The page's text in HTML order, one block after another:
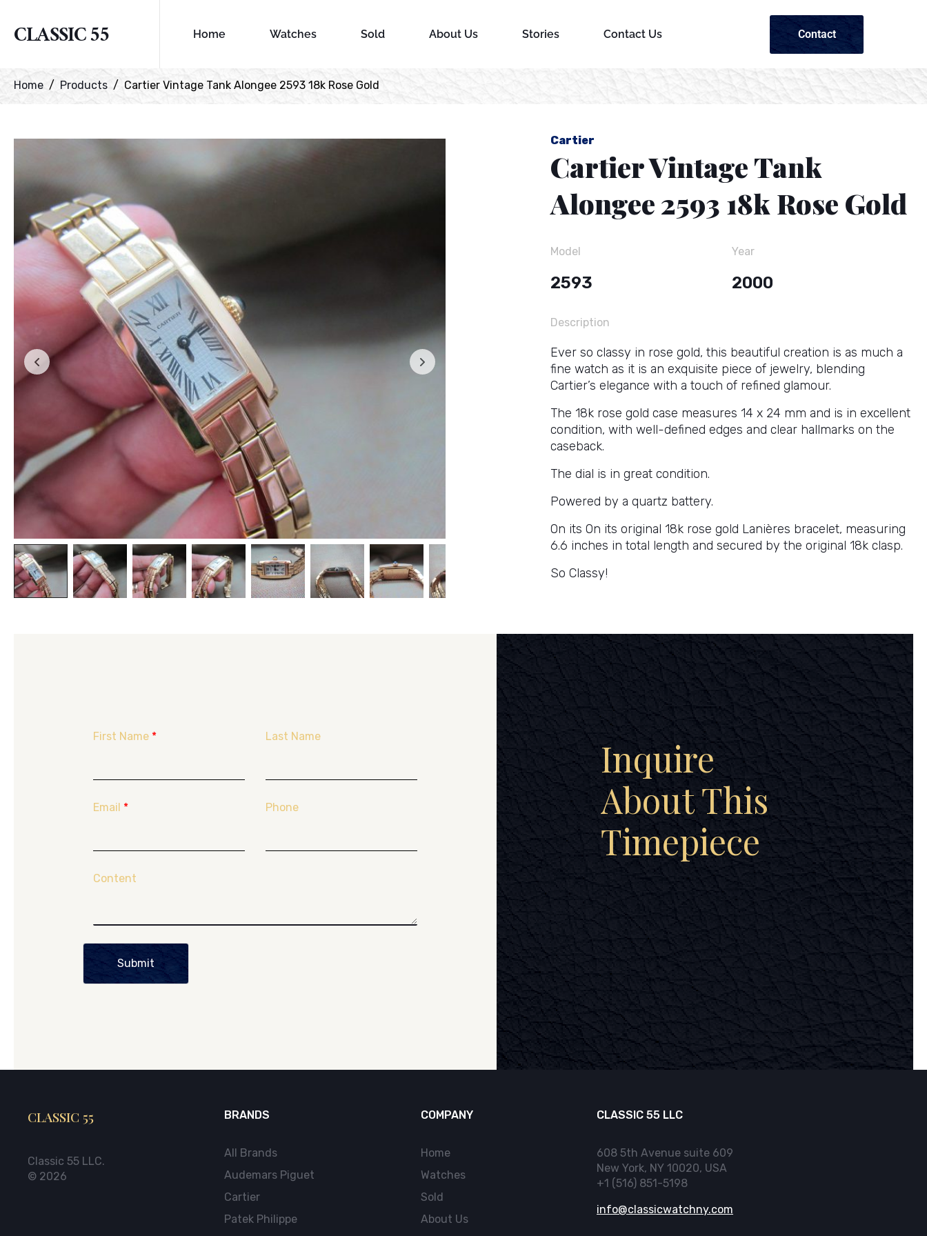
CLASSIC 55 Home Watches Sold About Us Stories Contact Us Contact
Home Products Cartier Vintage Tank Alongee 2593 18k Rose Gold
Cartier
Cartier Vintage Tank
Alongee 2593 18k Rose Gold
Model
2593
Year
2000
Description
Ever so classy in rose gold, this beautiful creation is as much a
fine watch as it is an exquisite piece of jewelry, blending
Cartier’s elegance with a touch of refined glamour.
The 18k rose gold case measures 14 x 24 mm and is in excellent
condition, with well-defined edges and clear hallmarks on the
caseback.
The dial is in great condition.
Powered by a quartz battery.
On its On its original 18k rose gold Lanières bracelet, measuring
6.6 inches in total length and secured by the original 18k clasp.
So Classy!
First Name * Last Name
Email * Phone
Content
Submit
Inquire
About This
Timepiece
CLASSIC 55
Classic 55 LLC.
© 2026
BRANDS
All Brands
Audemars Piguet
Cartier
Patek Philippe
COMPANY
Home
Watches
Sold
About Us
CLASSIC 55 LLC
608 5th Avenue suite 609
New York, NY 10020, USA
+1 (516) 851-5198
info@classicwatchny.com